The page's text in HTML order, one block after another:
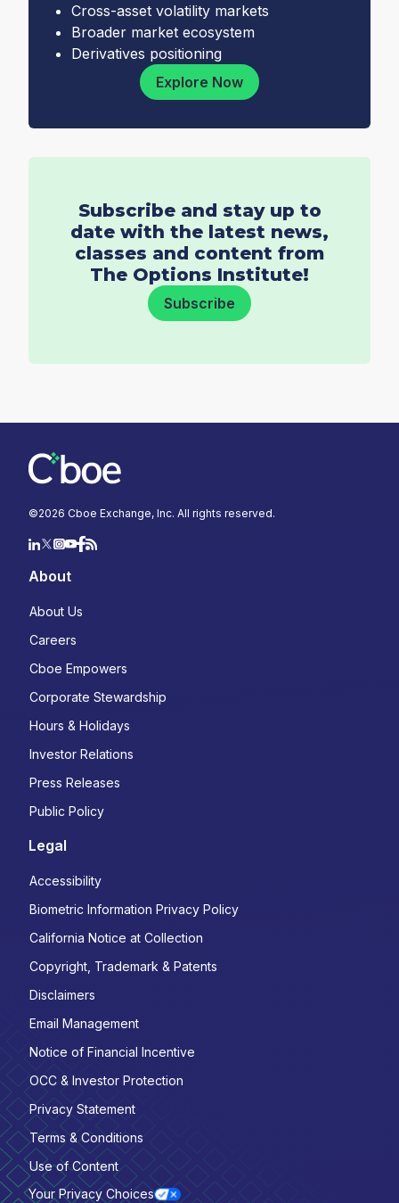
Cross-asset volatility markets
Broader market ecosystem
Derivatives positioning
Explore Now
Subscribe and stay up to
date with the latest news,
classes and content from
The Options Institute!
Subscribe
Select Language
*
YES, I acknowledge that Cboe may contact me
YES, I agree to the Terms and Conditions
websites. I agree to the terms of Cboe's Privacy
Notice and Policy
( https://www.cboe.com/privacy/
acknowledge that my personal data will be
©2026 Cboe Exchange, Inc. All rights reserved.
About
About Us
Careers
Cboe Empowers
Corporate Stewardship
Hours & Holidays
Investor Relations
Press Releases
Public Policy
Legal
Accessibility
Biometric Information Privacy Policy
California Notice at Collection
Copyright, Trademark & Patents
Disclaimers
Email Management
Notice of Financial Incentive
OCC & Investor Protection
Privacy Statement
Terms & Conditions
Use of Content
Your Privacy Choices